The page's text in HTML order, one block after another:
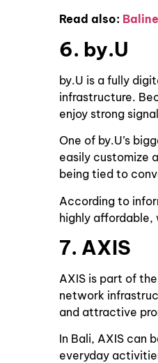
Read also:
6. by.U
by.U is a fully
infrastructure.
enjoy strong
One of by.U’s
easily customize
being tied to
According to
highly affordable,
7. AXIS
AXIS is part of
network
and attractive
In Bali, AXIS can
everyday